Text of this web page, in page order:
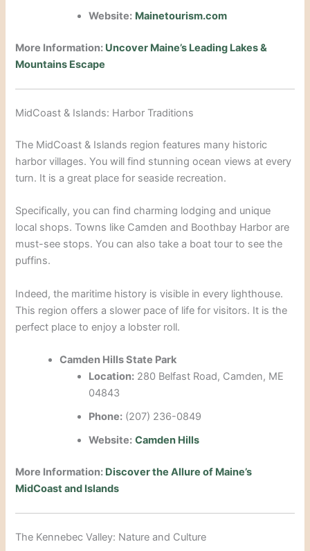
Website: Mainetourism.com
More Information: Uncover Maine’s Leading Lakes &
Mountains Escape
MidCoast & Islands: Harbor Traditions
The MidCoast & Islands region features many historic
harbor villages. You will find stunning ocean views at every
turn. It is a great place for seaside recreation.
Specifically, you can find charming lodging and unique
local shops. Towns like Camden and Boothbay Harbor are
must-see stops. You can also take a boat tour to see the
puffins.
Indeed, the maritime history is visible in every lighthouse.
This region offers a slower pace of life for visitors. It is the
perfect place to enjoy a lobster roll.
Camden Hills State Park
Location: 280 Belfast Road, Camden, ME
04843
Phone: (207) 236-0849
Website: Camden Hills
More Information: Discover the Allure of Maine’s
MidCoast and Islands
The Kennebec Valley: Nature and Culture